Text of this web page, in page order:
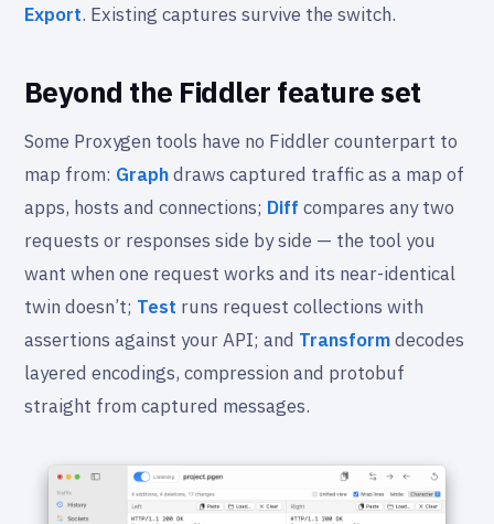
Export. Existing captures survive the switch.
Beyond the Fiddler feature set
Some Proxygen tools have no Fiddler counterpart to
map from: Graphdraws captured traffic as a map of
apps, hosts and connections; Diff compares any two
requests or responses side by side — the tool you
want when one request works and its near-identical
twin doesn’t; Test runs request collections with
assertions against your API; and Transformdecodes
layered encodings, compression and protobuf
straight from captured messages.